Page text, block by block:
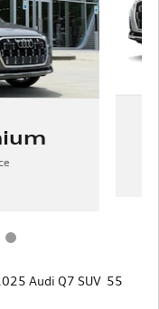
Audi Q7 SUV 55